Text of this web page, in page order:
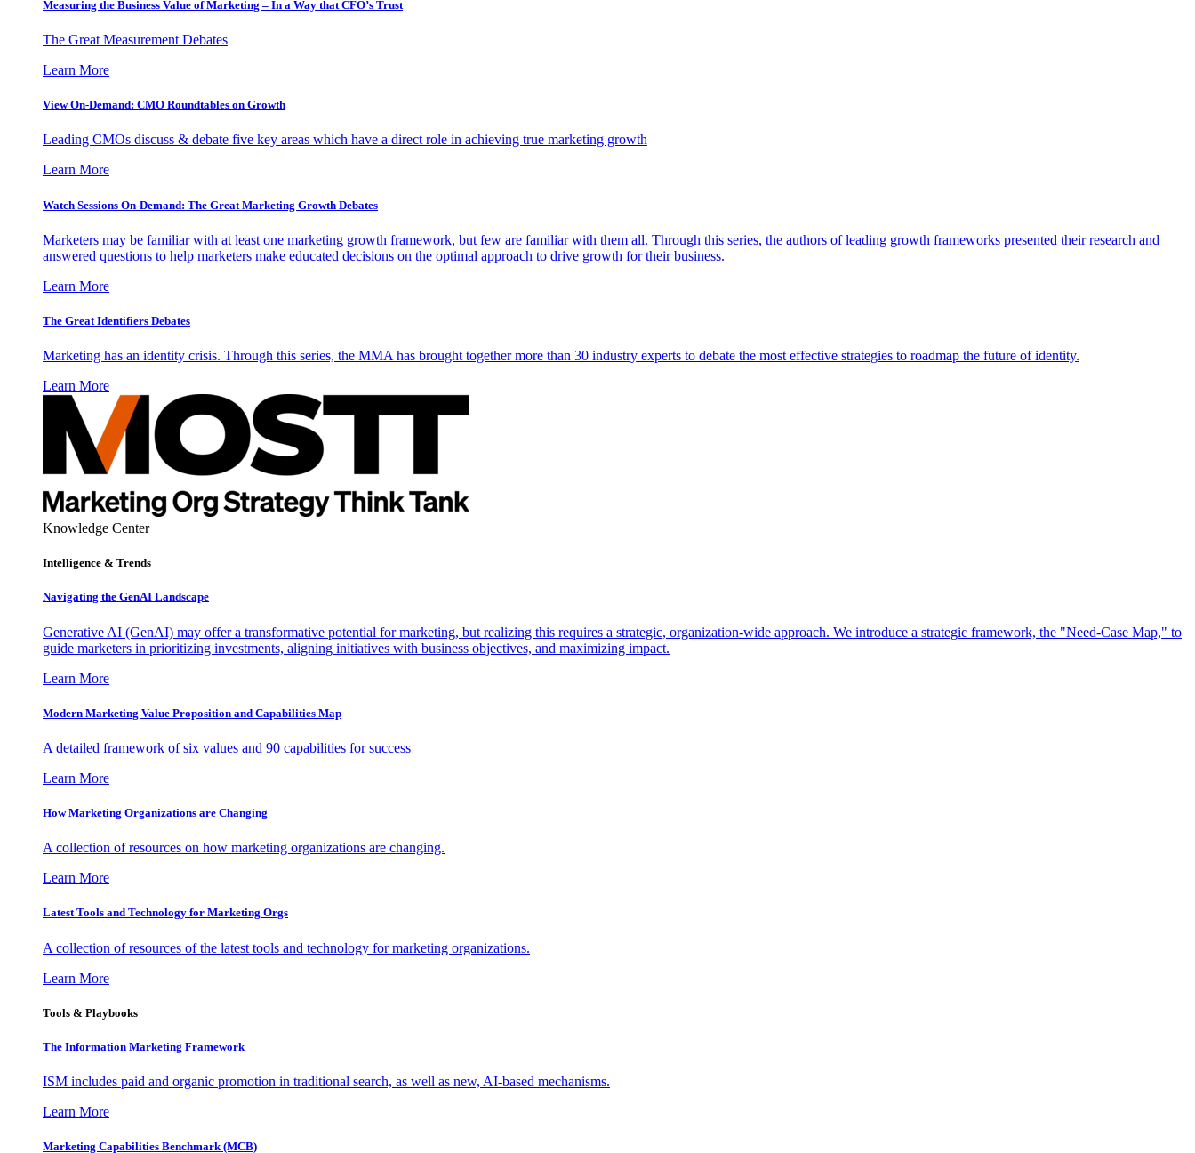
Measuring the Business Value of Marketing – In a Way that CFO’s Trust
The Great Measurement Debates
Learn More
View On-Demand: CMO Roundtables on Growth
Leading CMOs discuss & debate five key areas which have a direct role in achieving true marketing growth
Learn More
Watch Sessions On-Demand: The Great Marketing Growth Debates
Marketers may be familiar with at least one marketing growth framework, but few are familiar with them all. Through this series, the authors of leading growth frameworks presented their research and
answered questions to help marketers make educated decisions on the optimal approach to drive growth for their business.
Learn More
The Great Identifiers Debates
Marketing has an identity crisis. Through this series, the MMA has brought together more than 30 industry experts to debate the most effective strategies to roadmap the future of identity.
Learn More
Knowledge Center
Intelligence & Trends
Navigating the GenAI Landscape
Generative AI (GenAI) may offer a transformative potential for marketing, but realizing this requires a strategic, organization-wide approach. We introduce a strategic framework, the "Need-Case Map," to
guide marketers in prioritizing investments, aligning initiatives with business objectives, and maximizing impact.
Learn More
Modern Marketing Value Proposition and Capabilities Map
A detailed framework of six values and 90 capabilities for success
Learn More
How Marketing Organizations are Changing
A collection of resources on how marketing organizations are changing.
Learn More
Latest Tools and Technology for Marketing Orgs
A collection of resources of the latest tools and technology for marketing organizations.
Learn More
Tools & Playbooks
The Information Marketing Framework
ISM includes paid and organic promotion in traditional search, as well as new, AI-based mechanisms.
Learn More
Marketing Capabilities Benchmark (MCB)